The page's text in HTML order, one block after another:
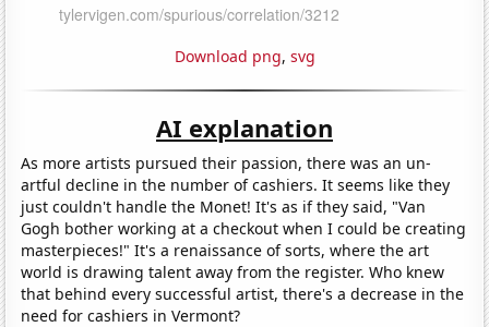
Download png, svg
AI explanation
As more artists pursued their passion, there was an un-
artful decline in the number of cashiers. It seems like they
just couldn't handle the Monet! It's as if they said, "Van
Gogh bother working at a checkout when I could be creating
masterpieces!" It's a renaissance of sorts, where the art
world is drawing talent away from the register. Who knew
that behind every successful artist, there's a decrease in the
need for cashiers in Vermont?